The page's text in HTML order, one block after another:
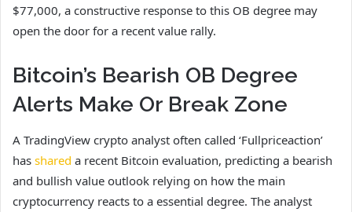
$77,000, a constructive response to this OB degree may
open the door for a recent value rally.
Bitcoin’s Bearish OB Degree
Alerts Make Or Break Zone
A TradingView crypto analyst often called ‘Fullpriceaction’
has shared a recent Bitcoin evaluation, predicting a bearish
and bullish value outlook relying on how the main
cryptocurrency reacts to a essential degree. The analyst